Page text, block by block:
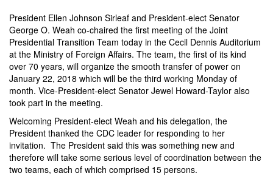
President Ellen Johnson Sirleaf and President-elect Senator
George O. Weah co-chaired the first meeting of the Joint
Presidential Transition Team today in the Cecil Dennis Auditorium
at the Ministry of Foreign Affairs. The team, the first of its kind
over 70 years, will organize the smooth transfer of power on
January 22, 2018 which will be the third working Monday of
month. Vice-President-elect Senator Jewel Howard-Taylor also
took part in the meeting.
Welcoming President-elect Weah and his delegation, the
President thanked the CDC leader for responding to her
invitation. The President said this was something new and
therefore will take some serious level of coordination between the
two teams, each of which comprised 15 persons.